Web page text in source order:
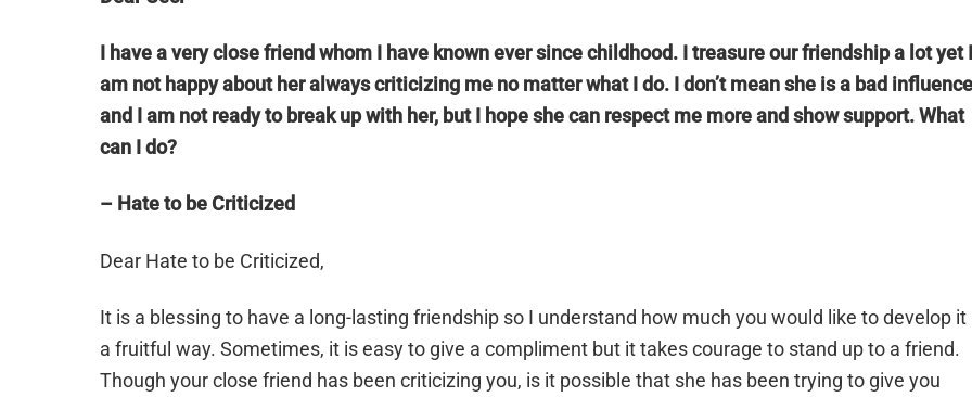
I have a very close friend whom I have known ever since childhood. I treasure our friendship a lot yet I
am not happy about her always criticizing me no matter what I do. I don’t mean she is a bad influence
and I am not ready to break up with her, but I hope she can respect me more and show support. What
can I do?
– Hate to be Criticized
Dear Hate to be Criticized,
It is a blessing to have a long-lasting friendship so I understand how much you would like to develop it
a fruitful way. Sometimes, it is easy to give a compliment but it takes courage to stand up to a friend.
Though your close friend has been criticizing you, is it possible that she has been trying to give you